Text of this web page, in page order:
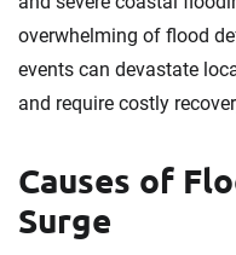
overwhelming of flood
events can devastate
and require costly
Causes of
Surge